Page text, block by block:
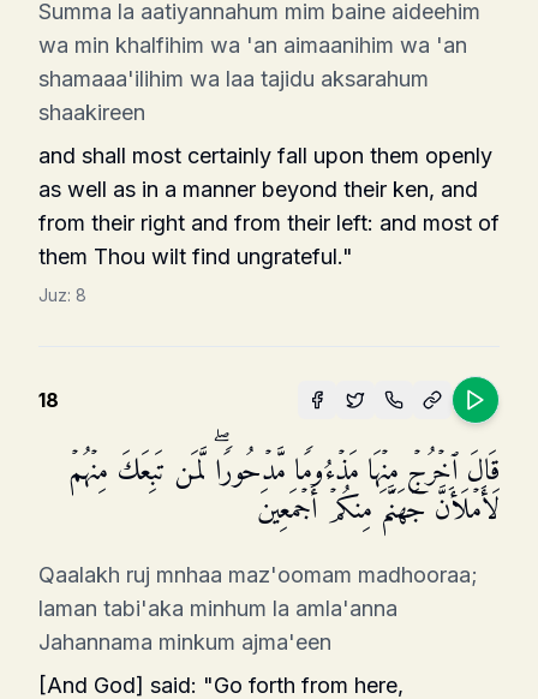
Summa la aatiyannahum mim baine aideehim
wa min khalfihim wa 'an aimaanihim wa 'an
shamaaa'ilihim wa laa tajidu aksarahum
shaakireen
and shall most certainly fall upon them openly
as well as in a manner beyond their ken, and
from their right and from their left: and most of
them Thou wilt find ungrateful."
Juz: 8
18
قَالَ ٱخۡرُجۡ مِنۡهَا مَذۡءُومࣰا مَّدۡحُورࣰاۖ لَّمَن تَبِعَكَ مِنۡهُمۡ
لَأَمۡلَأَنَّ جَهَنَّمَ مِنكُمۡ أَجۡمَعِینَ
Qaalakh ruj mnhaa maz'oomam madhooraa;
laman tabi'aka minhum la amla'anna
Jahannama minkum ajma'een
[And God] said: "Go forth from here,